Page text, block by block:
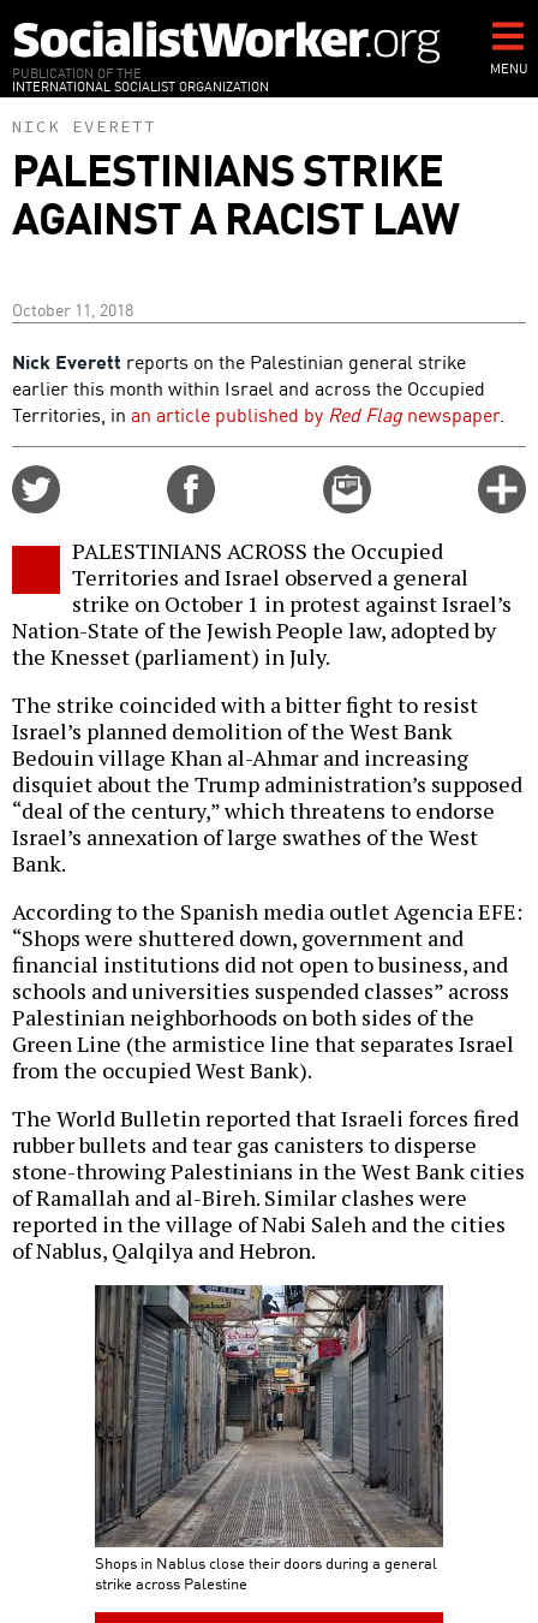
to
main
content
PUBLICATION OF THE
INTERNATIONAL SOCIALIST ORGANIZATION
MENU
NICK EVERETT
PALESTINIANS STRIKE
AGAINST A RACIST LAW
October 11, 2018
Nick Everett reports on the Palestinian general strike
earlier this month within Israel and across the Occupied
Territories, in an article published by Red Flagnewspaper.
Email
this
PALESTINIANS ACROSS the Occupied
Territories and Israel observed a general
strike on October 1 in protest against Israel’s
Nation-State of the Jewish People law, adopted by
the Knesset (parliament) in July.
The strike coincided with a bitter fight to resist
Israel’s planned demolition of the West Bank
Bedouin village Khan al-Ahmar and increasing
disquiet about the Trump administration’s supposed
“deal of the century,” which threatens to endorse
Israel’s annexation of large swathes of the West
Bank.
According to the Spanish media outlet Agencia EFE:
“Shops were shuttered down, government and
financial institutions did not open to business, and
schools and universities suspended classes” across
Palestinian neighborhoods on both sides of the
Green Line (the armistice line that separates Israel
from the occupied West Bank).
The World Bulletin reported that Israeli forces fired
rubber bullets and tear gas canisters to disperse
stone-throwing Palestinians in the West Bank cities
of Ramallah and al-Bireh. Similar clashes were
reported in the village of Nabi Saleh and the cities
of Nablus, Qalqilya and Hebron.
Shops in Nablus close their doors during a general
strike across Palestine